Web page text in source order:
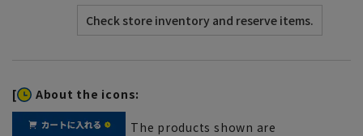
[ About the icons:
The products shown are